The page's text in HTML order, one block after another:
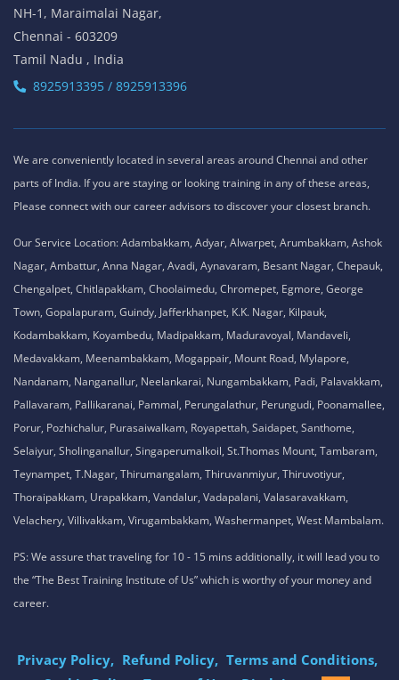
NH-1, Maraimalai Nagar,
Chennai - 603209
Tamil Nadu , India
8925913395 / 8925913396
We are conveniently located in several areas around Chennai and other
parts of India. If you are staying or looking training in any of these areas,
Please connect with our career advisors to discover your closest branch.
Our Service Location: Adambakkam, Adyar, Alwarpet, Arumbakkam, Ashok
Nagar, Ambattur, Anna Nagar, Avadi, Aynavaram, Besant Nagar, Chepauk,
Chengalpet, Chitlapakkam, Choolaimedu, Chromepet, Egmore, George
Town, Gopalapuram, Guindy, Jafferkhanpet, K.K. Nagar, Kilpauk,
Kodambakkam, Koyambedu, Madipakkam, Maduravoyal, Mandaveli,
Medavakkam, Meenambakkam, Mogappair, Mount Road, Mylapore,
Nandanam, Nanganallur, Neelankarai, Nungambakkam, Padi, Palavakkam,
Pallavaram, Pallikaranai, Pammal, Perungalathur, Perungudi, Poonamallee,
Porur, Pozhichalur, Purasaiwalkam, Royapettah, Saidapet, Santhome,
Selaiyur, Sholinganallur, Singaperumalkoil, St.Thomas Mount, Tambaram,
Teynampet, T.Nagar, Thirumangalam, Thiruvanmiyur, Thiruvotiyur,
Thoraipakkam, Urapakkam, Vandalur, Vadapalani, Valasaravakkam,
Velachery, Villivakkam, Virugambakkam, Washermanpet, West Mambalam.
PS: We assure that traveling for 10 - 15 mins additionally, it will lead you to
the “The Best Training Institute of Us” which is worthy of your money and
career.
Privacy Policy, Refund Policy, Terms and Conditions,